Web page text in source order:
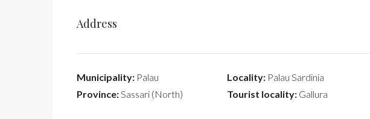
Address
Municipality: Palau
Province:Sassari (North)
Locality:Palau Sardinia
Tourist locality:Gallura